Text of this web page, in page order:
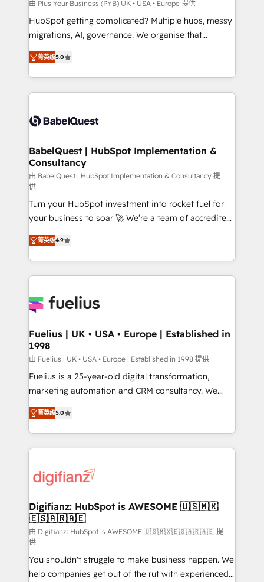
across ChatGPT, Claude, Perplexity, Gemini and
Google AI Overviews. HubSpot Impact Award -
Innovation HubSpot Impact Award - Platform
Migration Excellence HubSpot Impact Award -
accreditations with HubSpot.
由 Plus Your Business (PYB) UK • USA • Europe 提供
HubSpot getting complicated? Multiple hubs, messy
migrations, AI, governance. We organise that
complexity, so your team can put HubSpot to work...
Welcome to our Profile! We help with: • CRM
implementation, reports, workflows, and team
training • CRM migration from Salesforce, Pipedrive,
custom API integrations • AI governance for
Boutique 'Elite' team of 12 • 150+ clients across Sales
Hub, Marketing Hub, Service Hub, Data Hub and
CMS • ISO/IEC 27001:2022, ISO 9001:2015, and ISO
42001:2023 certified - the AI management standard •
GuardHub: our AI governance framework, built on
ISO 42001 Ready for the next step? Click the 👈
'𝗖𝗼𝗻𝘁𝗮𝗰𝘁 𝗯𝘂𝘀𝗶𝗻𝗲𝘀𝘀' button to get in touch (𝘸𝘦'𝘳𝘦
𝘴𝘶𝘱𝘦𝘳 𝘳𝘦𝘴𝘱𝘰𝘯𝘴𝘪𝘷𝘦)
菁英级5.0
BabelQuest | HubSpot Implementation &
Consultancy
由 BabelQuest | HubSpot Implementation & Consultancy 提
供
Turn your HubSpot investment into rocket fuel for
your business to soar 🚀 We’re a team of accredited
HubSpot experts ready to help you. We can
implement the platform into complex business
environments, optimise what you've got and make
sure you can actually use it, build your website in
for you and execute it on HubSpot. We are on the
framework, meaning we've been accredited by
HubSpot and vetted by the CCS, which means we
can support public sector companies as well the
other ones listed in our profile. Our services: -
HubSpot implementation - HubSpot CMS website
is there for you to: - Grow revenue, and run your
business more efficiently - Build stronger
more people - Get the most out of your HubSpot
investment
菁英级4.9
Fuelius | UK • USA • Europe | Established in
1998
由 Fuelius | UK • USA • Europe | Established in 1998 提供
Fuelius is a 25-year-old digital transformation,
marketing automation and CRM consultancy. We
enable mid-market and enterprise clients to
maximise their return from digital and fuel their
growth. We modernise platforms, streamline
operations that are causing inefficiencies, improve
supercharge revenue operations Key services: • CRM
Transformation / Web Development • RevOps &
Sales Consulting • Marketing Automation What
makes us different? 🚀 Top 0.5% of global HubSpot
agencies ⚙️ The strongest technical ability and
integration capabilities 💼 Consultative, long-term
partners who will embed ourselves into your
菁英级5.0
Digifianz: HubSpot is AWESOME 🇺🇸🇲🇽
🇪🇸🇦🇷🇦🇪
由 Digifianz: HubSpot is AWESOME 🇺🇸🇲🇽🇪🇸🇦🇷🇦🇪 提
供
You shouldn't struggle to make business happen. We
help companies get out of the rut with experienced,